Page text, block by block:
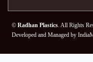
© Radhan Plastics. All Rights
Developed and Managed by